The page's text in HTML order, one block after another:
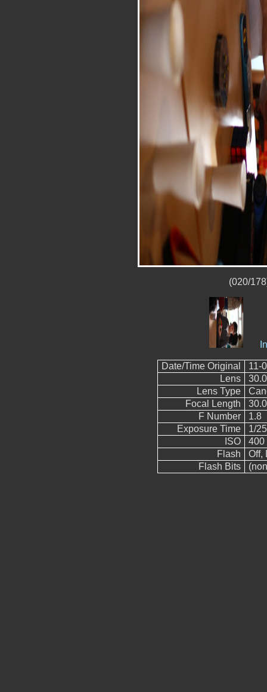
(020/
Date/Time Original
11-
Lens
Lens Type
Focal Length
F Number
1.8
Exposure Time
1/
ISO
400
Flash
Off,
Flash Bits